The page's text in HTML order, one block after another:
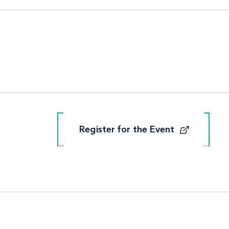
Register for the Event
Register for the Event